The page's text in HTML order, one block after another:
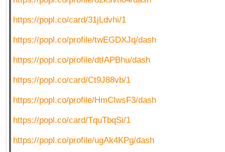
https://popl.co/card/31jLdvhi/1
https://popl.co/profile/twEGDXJq/dash
https://popl.co/profile/dtIAPBhu/dash
https://popl.co/card/Ct9J88vb/1
https://popl.co/profile/HmClwsF3/dash
https://popl.co/card/TquTbqSi/1
https://popl.co/profile/ugAk4KPg/dash